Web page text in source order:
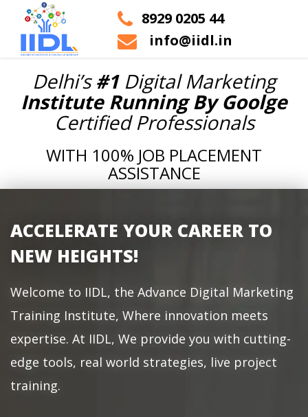
8929 0205 44
info@iidl.in
Delhi’s#1Digital Marketing
Institute Running By Goolge
Certified Professionals
WITH 100% JOB PLACEMENT
ASSISTANCE
ACCELERATE YOUR CAREER TO
NEW HEIGHTS!
Welcome to IIDL, the Advance Digital Marketing
Training Institute, Where innovation meets
expertise. At IIDL, We provide you with cutting-
edge tools, real world strategies, live project
training.